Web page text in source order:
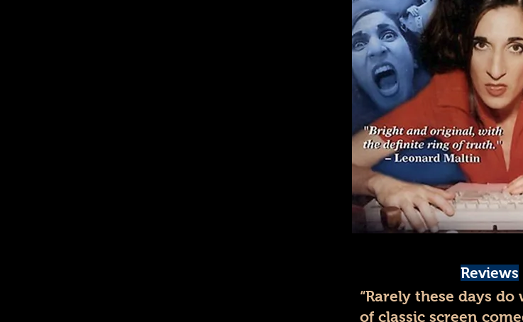
Reviews
“Rarely these days
of classic screen